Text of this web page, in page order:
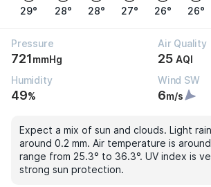
29° 28° 28° 27° 26° 26°
Pressure
721mmHg
Air Quality
25 AQI
Humidity
49%
Wind SW
6m/s
Expect a mix of sun and clouds. Light
around 0.2 mm. Air temperature is
range from 25.3° to 36.3°. UV index is
strong sun protection.